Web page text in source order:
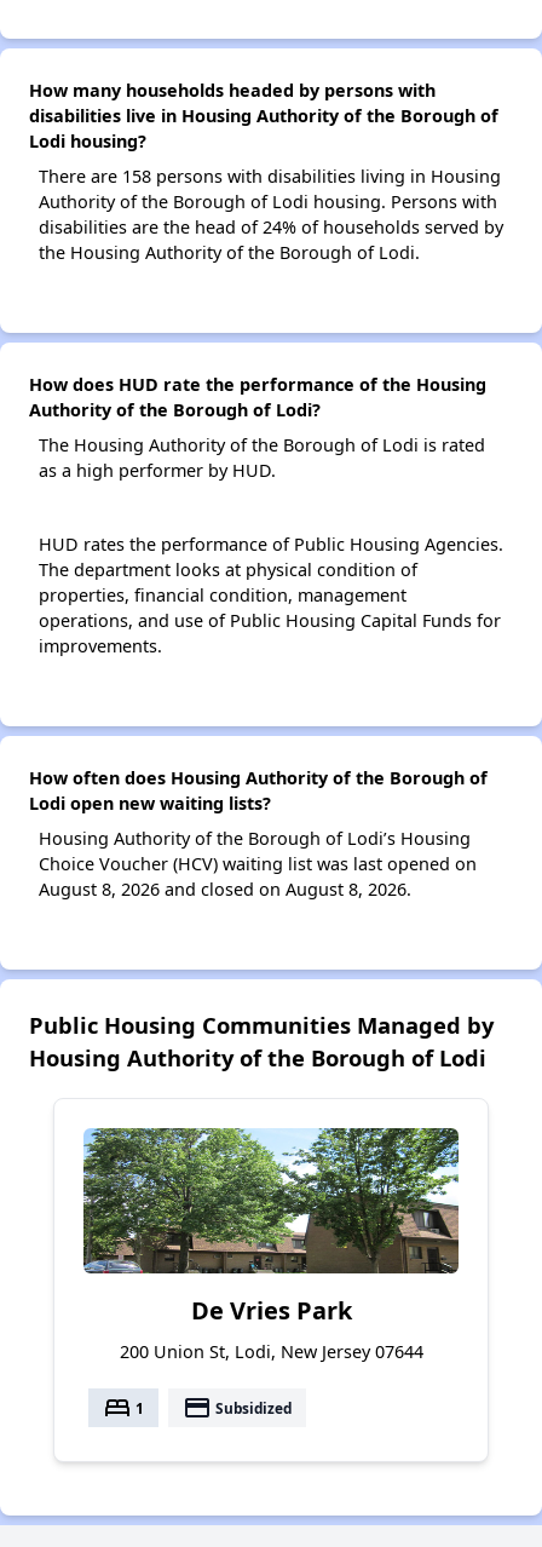
How many households headed by persons with
disabilities live in Housing Authority of the Borough of
Lodi housing?
There are 158 persons with disabilities living in Housing
Authority of the Borough of Lodi housing. Persons with
disabilities are the head of 24% of households served by
the Housing Authority of the Borough of Lodi.
How does HUD rate the performance of the Housing
Authority of the Borough of Lodi?
The Housing Authority of the Borough of Lodi is rated
as a high performer by HUD.
HUD rates the performance of Public Housing Agencies.
The department looks at physical condition of
properties, financial condition, management
operations, and use of Public Housing Capital Funds for
improvements.
How often does Housing Authority of the Borough of
Lodi open new waiting lists?
Housing Authority of the Borough of Lodi’s Housing
Choice Voucher (HCV) waiting list was last opened on
August 8, 2026 and closed on August 8, 2026.
Public Housing Communities Managed by
Housing Authority of the Borough of Lodi
De Vries Park
200 Union St, Lodi, New Jersey 07644
bed 1 payment Subsidized